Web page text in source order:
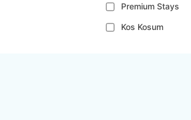
Premium Stays
Kos Kosum